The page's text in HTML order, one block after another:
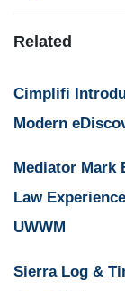
Related
Cimplifi
Modern
Mediator Mark
Law
UWWM
Sierra Log &